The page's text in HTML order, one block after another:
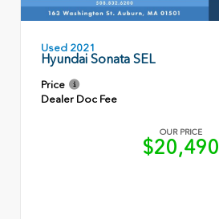
Used 2021
Hyundai Sonata SEL
Price
Dealer Doc Fee
OUR PRICE
$20,490